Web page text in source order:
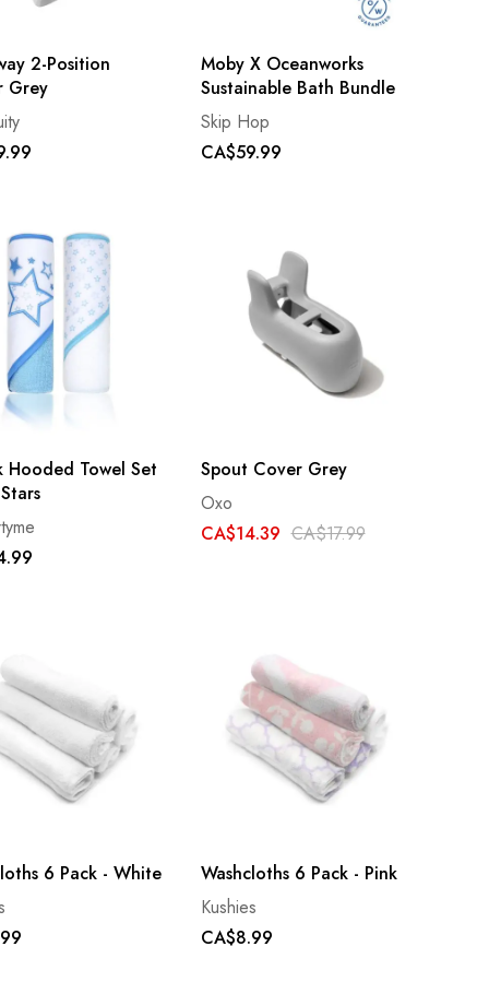
2-Position
Grey
Moby X Oceanworks
Sustainable Bath Bundle
Skip Hop
CA$59.99
Hooded Towel Set
Spout Cover Grey
Oxo
CA$14.39 CA$17.99
6 Pack - White
Washcloths 6 Pack - Pink
Kushies
CA$8.99